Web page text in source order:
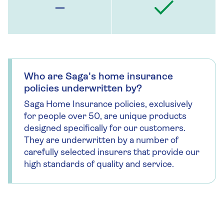
Who are Saga's home insurance
policies underwritten by?
Saga Home Insurance policies, exclusively
for people over 50, are unique products
designed specifically for our customers.
They are underwritten by a number of
carefully selected insurers that provide our
high standards of quality and service.